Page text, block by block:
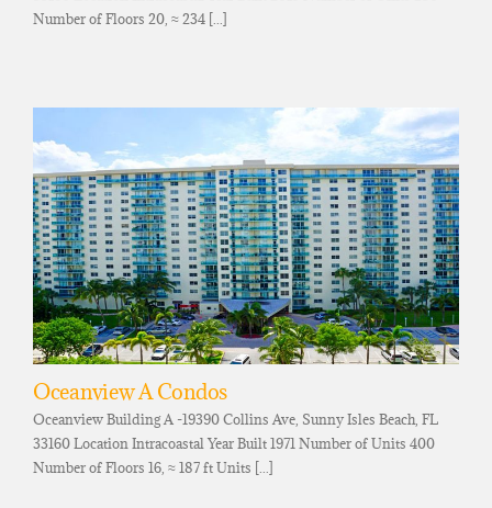
Number of Floors 20, ≈ 234 [...]
Oceanview A Condos
Oceanview Building A -19390 Collins Ave, Sunny Isles Beach, FL
33160 Location Intracoastal Year Built 1971 Number of Units 400
Number of Floors 16, ≈ 187 ft Units [...]